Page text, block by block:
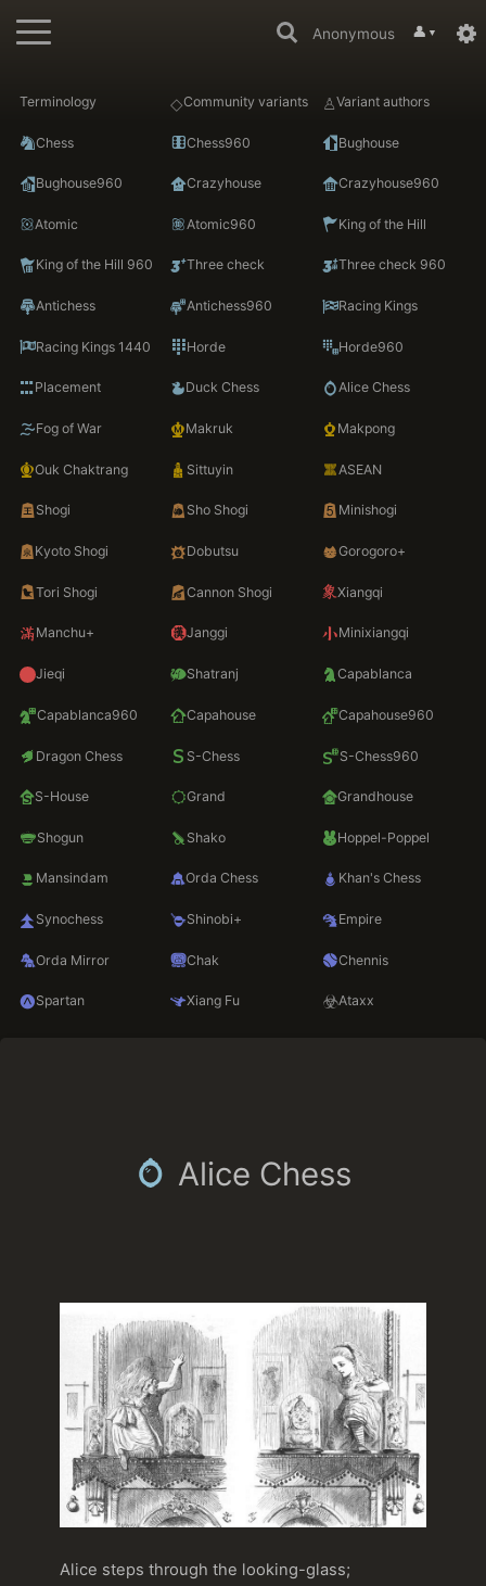
Anonymous 👤 ▼
Terminology Community variants Variant authors
Chess Chess960 Bughouse
Bughouse960 Crazyhouse Crazyhouse960
Atomic Atomic960 King of the Hill
King of the Hill 960 Three check Three check 960
Antichess Antichess960 Racing Kings
Racing Kings 1440 Horde Horde960
Placement Duck Chess Alice Chess
Fog of War Makruk Makpong
Ouk Chaktrang Sittuyin ASEAN
Shogi Sho Shogi Minishogi
Kyoto Shogi Dobutsu Gorogoro+
Tori Shogi Cannon Shogi Xiangqi
Manchu+ Janggi Minixiangqi
Jieqi Shatranj Capablanca
Capablanca960 Capahouse Capahouse960
Dragon Chess S-Chess S-Chess960
S-House Grand Grandhouse
Shogun Shako Hoppel-Poppel
Mansindam Orda Chess Khan's Chess
Synochess Shinobi+ Empire
Orda Mirror Chak Chennis
Spartan Xiang Fu Ataxx
Alice Chess
Alice steps through the looking-glass;